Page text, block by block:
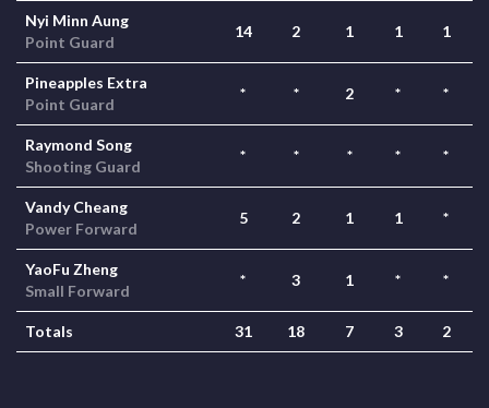
Nyi Minn Aung
Point Guard
14 2 1 1 1
Pineapples Extra
Point Guard
* * 2 * *
Raymond Song
Shooting Guard
* * * * *
Vandy Cheang
Power Forward
5 2 1 1 *
YaoFu Zheng
Small Forward
* 3 1 * *
Totals 31 18 7 3 2